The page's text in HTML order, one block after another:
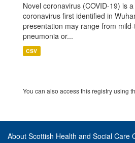
Novel coronavirus (COVID-19) is
coronavirus first identified in
presentation may range from
pneumonia or...
CSV
You can also access this registry using
About Scottish Health and Social Care